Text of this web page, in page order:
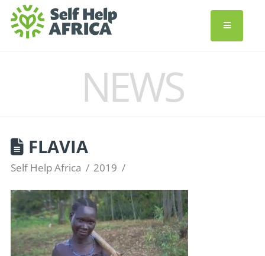
NEWS
FLAVIA
Self Help Africa 2019